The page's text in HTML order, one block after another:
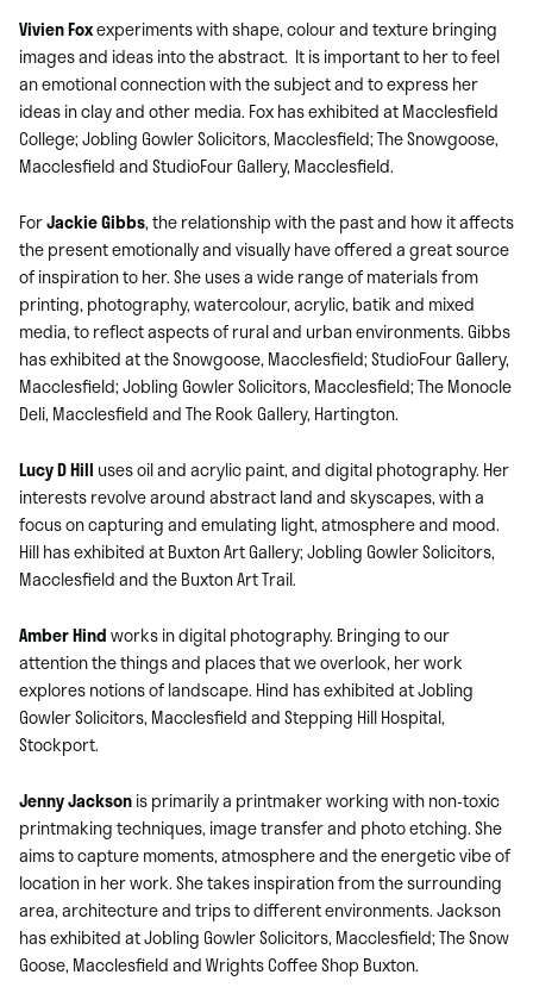
Vivien Foxexperiments with shape, colour and texture bringing
images and ideas into the abstract. It is important to her to feel
an emotional connection with the subject and to express her
ideas in clay and other media. Fox has exhibited at Macclesfield
College; Jobling Gowler Solicitors, Macclesfield; The Snowgoose,
Macclesfield and StudioFour Gallery, Macclesfield.
ForJackie Gibbs, the relationship with the past and how it affects
the present emotionally and visually have offered a great source
of inspiration to her. She uses a wide range of materials from
printing, photography, watercolour, acrylic, batik and mixed
media, to reflect aspects of rural and urban environments. Gibbs
has exhibited at the Snowgoose, Macclesfield; StudioFour Gallery,
Macclesfield; Jobling Gowler Solicitors, Macclesfield; The Monocle
Deli, Macclesfield and The Rook Gallery, Hartington.
Lucy D Hill uses oil and acrylic paint, and digital photography. Her
interests revolve around abstract land and skyscapes, with a
focus on capturing and emulating light, atmosphere and mood.
Hill has exhibited at Buxton Art Gallery; Jobling Gowler Solicitors,
Macclesfield and the Buxton Art Trail.
Amber Hindworks in digital photography. Bringing to our
attention the things and places that we overlook, her work
explores notions of landscape. Hind has exhibited at Jobling
Gowler Solicitors, Macclesfield and Stepping Hill Hospital,
Stockport.
Jenny Jacksonis primarily a printmaker working with non-toxic
printmaking techniques, image transfer and photo etching. She
aims to capture moments, atmosphere and the energetic vibe of
location in her work. She takes inspiration from the surrounding
area, architecture and trips to different environments. Jackson
has exhibited at Jobling Gowler Solicitors, Macclesfield; The Snow
Goose, Macclesfield and Wrights Coffee Shop Buxton.